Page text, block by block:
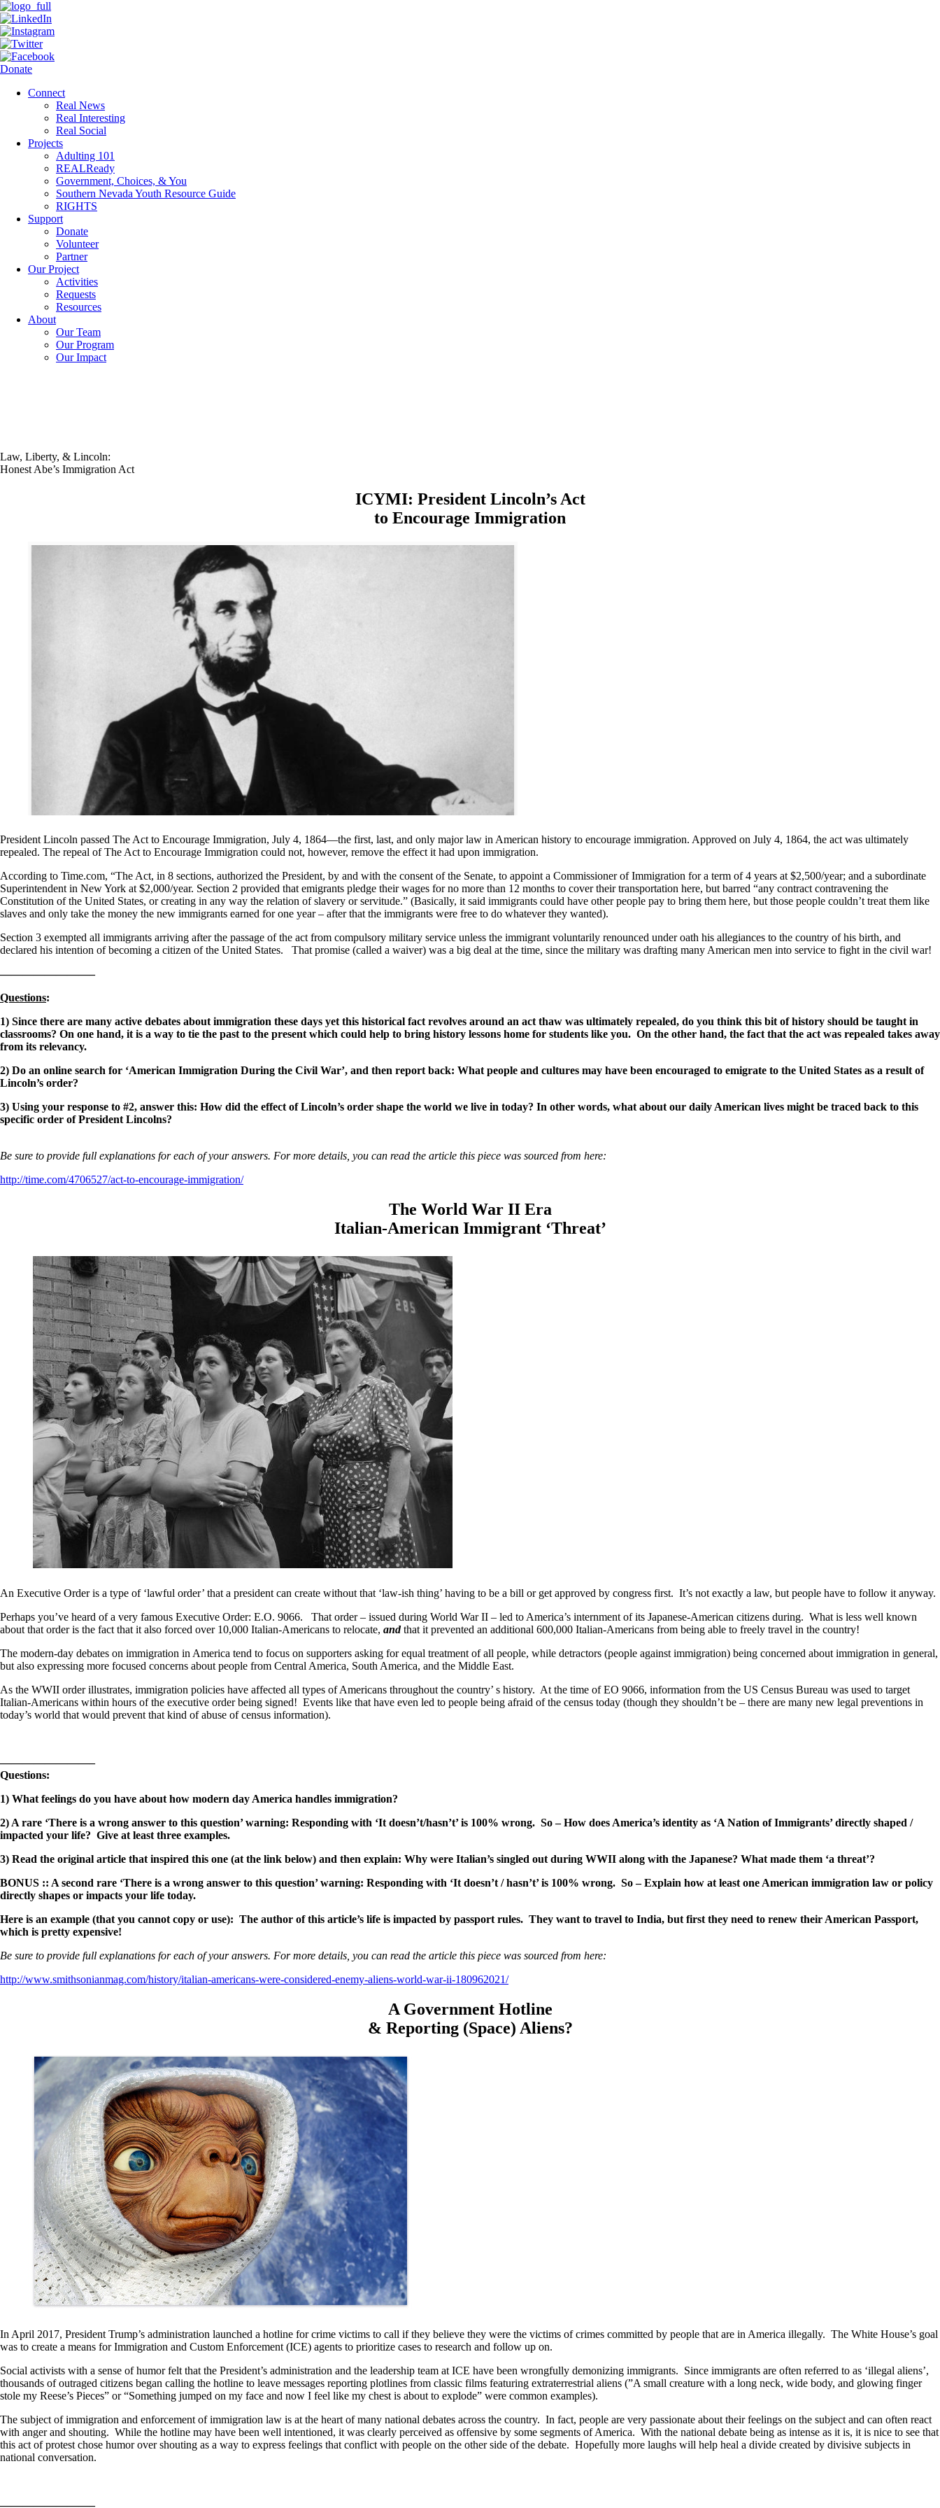
Donate
Connect
Real News
Real Interesting
Real Social
Projects
Adulting 101
REALReady
Government, Choices, & You
Southern Nevada Youth Resource Guide
RIGHTS
Support
Donate
Volunteer
Partner
Our Project
Activities
Requests
Resources
About
Our Team
Our Program
Our Impact
Law, Liberty, & Lincoln:
Honest Abe’s Immigration Act
ICYMI: President Lincoln’s Act
to Encourage Immigration
President Lincoln passed The Act to Encourage Immigration, July 4, 1864—the first, last, and only major law in American history to encourage immigration. Approved on July 4, 1864, the act was ultimately
repealed. The repeal of The Act to Encourage Immigration could not, however, remove the effect it had upon immigration.
According to Time.com, “The Act, in 8 sections, authorized the President, by and with the consent of the Senate, to appoint a Commissioner of Immigration for a term of 4 years at $2,500/year; and a subordinate
Superintendent in New York at $2,000/year. Section 2 provided that emigrants pledge their wages for no more than 12 months to cover their transportation here, but barred “any contract contravening the
Constitution of the United States, or creating in any way the relation of slavery or servitude.” (Basically, it said immigrants could have other people pay to bring them here, but those people couldn’t treat them like
slaves and only take the money the new immigrants earned for one year – after that the immigrants were free to do whatever they wanted).
Section 3 exempted all immigrants arriving after the passage of the act from compulsory military service unless the immigrant voluntarily renounced under oath his allegiances to the country of his birth, and
declared his intention of becoming a citizen of the United States. That promise (called a waiver) was a big deal at the time, since the military was drafting many American men into service to fight in the civil war!
————————–
Questions:
1) Since there are many active debates about immigration these days yet this historical fact revolves around an act thaw was ultimately repealed, do you think this bit of history should be taught in
classrooms? On one hand, it is a way to tie the past to the present which could help to bring history lessons home for students like you. On the other hand, the fact that the act was repealed takes away
from its relevancy.
2) Do an online search for ‘American Immigration During the Civil War’, and then report back: What people and cultures may have been encouraged to emigrate to the United States as a result of
Lincoln’s order?
3) Using your response to #2, answer this: How did the effect of Lincoln’s order shape the world we live in today? In other words, what about our daily American lives might be traced back to this
specific order of President Lincolns?
Be sure to provide full explanations for each of your answers. For more details, you can read the article this piece was sourced from here:
http://time.com/4706527/act-to-encourage-immigration/
The World War II Era
Italian-American Immigrant ‘Threat’
An Executive Order is a type of ‘lawful order’ that a president can create without that ‘law-ish thing’ having to be a bill or get approved by congress first. It’s not exactly a law, but people have to follow it anyway.
Perhaps you’ve heard of a very famous Executive Order: E.O. 9066. That order – issued during World War II – led to America’s internment of its Japanese-American citizens during. What is less well known
about that order is the fact that it also forced over 10,000 Italian-Americans to relocate, andthat it prevented an additional 600,000 Italian-Americans from being able to freely travel in the country!
The modern-day debates on immigration in America tend to focus on supporters asking for equal treatment of all people, while detractors (people against immigration) being concerned about immigration in general,
but also expressing more focused concerns about people from Central America, South America, and the Middle East.
As the WWII order illustrates, immigration policies have affected all types of Americans throughout the country’ s history. At the time of EO 9066, information from the US Census Bureau was used to target
Italian-Americans within hours of the executive order being signed! Events like that have even led to people being afraid of the census today (though they shouldn’t be – there are many new legal preventions in
today’s world that would prevent that kind of abuse of census information).
————————–
Questions:
1) What feelings do you have about how modern day America handles immigration?
2) A rare ‘There is a wrong answer to this question’ warning: Responding with ‘It doesn’t/hasn’t’ is 100% wrong. So – How does America’s identity as ‘A Nation of Immigrants’ directly shaped /
impacted your life? Give at least three examples.
3) Read the original article that inspired this one (at the link below) and then explain: Why were Italian’s singled out during WWII along with the Japanese? What made them ‘a threat’?
BONUS :: A second rare ‘There is a wrong answer to this question’ warning: Responding with ‘It doesn’t / hasn’t’ is 100% wrong. So – Explain how at least one American immigration law or policy
directly shapes or impacts your life today.
Here is an example (that you cannot copy or use): The author of this article’s life is impacted by passport rules. They want to travel to India, but first they need to renew their American Passport,
which is pretty expensive!
Be sure to provide full explanations for each of your answers. For more details, you can read the article this piece was sourced from here:
http://www.smithsonianmag.com/history/italian-americans-were-considered-enemy-aliens-world-war-ii-180962021/
A Government Hotline
& Reporting (Space) Aliens?
In April 2017, President Trump’s administration launched a hotline for crime victims to call if they believe they were the victims of crimes committed by people that are in America illegally. The White House’s goal
was to create a means for Immigration and Custom Enforcement (ICE) agents to prioritize cases to research and follow up on.
Social activists with a sense of humor felt that the President’s administration and the leadership team at ICE have been wrongfully demonizing immigrants. Since immigrants are often referred to as ‘illegal aliens’,
thousands of outraged citizens began calling the hotline to leave messages reporting plotlines from classic films featuring extraterrestrial aliens (”A small creature with a long neck, wide body, and glowing finger
stole my Reese’s Pieces” or “Something jumped on my face and now I feel like my chest is about to explode” were common examples).
The subject of immigration and enforcement of immigration law is at the heart of many national debates across the country. In fact, people are very passionate about their feelings on the subject and can often react
with anger and shouting. While the hotline may have been well intentioned, it was clearly perceived as offensive by some segments of America. With the national debate being as intense as it is, it is nice to see that
this act of protest chose humor over shouting as a way to express feelings that conflict with people on the other side of the debate. Hopefully more laughs will help heal a divide created by divisive subjects in
national conversation.
————————–